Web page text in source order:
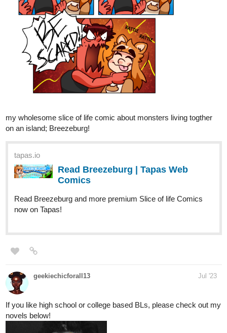
Fuzzyman818
It's a new week, which means it's time for a new episode!
tapas.io
Web Comics
Moonlee_xx
Romance!
I can do a swap read as well with comments and likes!!
Sub is guaranteed!
Just reply to my comment if anyone is up for it: